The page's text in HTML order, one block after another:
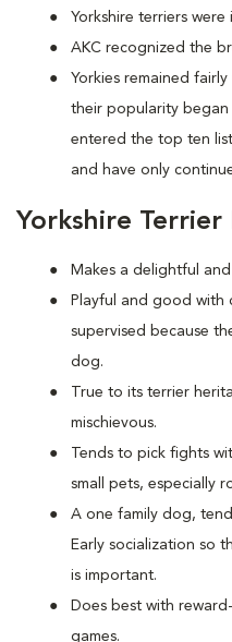
Yorkshire terriers
AKC recognized the
Yorkies remained
their popularity began
entered the top ten
and have only
Yorkshire Terrier
Makes a delightful
Playful and good with
supervised because
dog.
True to its terrier
mischievous.
Tends to pick fights
small pets, especially
A one family dog,
Early socialization so
is important.
Does best with
games.